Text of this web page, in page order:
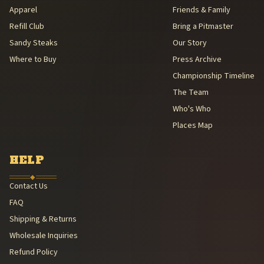
Apparel
Refill Club
Sandy Steaks
Where to Buy
Friends & Family
Bring a Pitmaster
Our Story
Press Archive
Championship Timeline
The Team
Who's Who
Places Map
HELP
◆
Contact Us
FAQ
Shipping & Returns
Wholesale Inquiries
Refund Policy